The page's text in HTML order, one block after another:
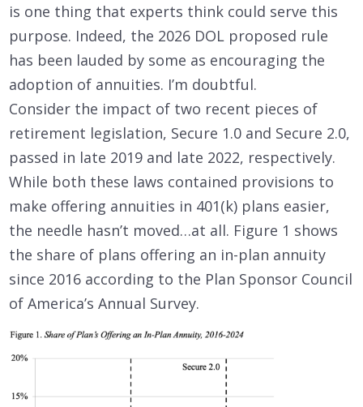
is one thing that experts think could serve this
purpose. Indeed, the 2026 DOL proposed rule
has been lauded by some as encouraging the
adoption of annuities. I’m doubtful.
Consider the impact of two recent pieces of
retirement legislation, Secure 1.0 and Secure 2.0,
passed in late 2019 and late 2022, respectively.
While both these laws contained provisions to
make offering annuities in 401(k) plans easier,
the needle hasn’t moved…at all. Figure 1 shows
the share of plans offering an in-plan annuity
since 2016 according to the Plan Sponsor Council
of America’s Annual Survey.